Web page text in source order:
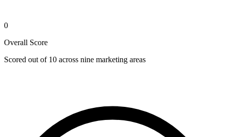
0
Overall Score
Scored out of 10 across nine marketing areas